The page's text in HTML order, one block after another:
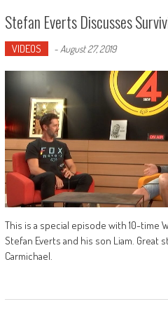
Stefan Everts Discusses
VIDEOS - August 27, 2019
This is a special episode with 10-time
Stefan Everts and his son Liam. Great
Carmichael.